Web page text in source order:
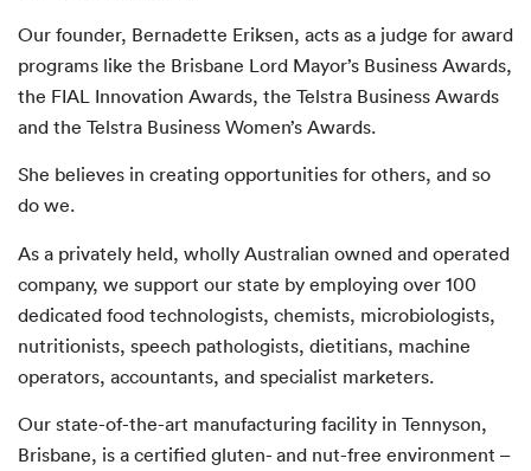
Our founder, Bernadette Eriksen, acts as a judge for award
programs like the Brisbane Lord Mayor’s Business Awards,
the FIAL Innovation Awards, the Telstra Business Awards
and the Telstra Business Women’s Awards.
She believes in creating opportunities for others, and so
do we.
As a privately held, wholly Australian owned and operated
company, we support our state by employing over 100
dedicated food technologists, chemists, microbiologists,
nutritionists, speech pathologists, dietitians, machine
operators, accountants, and specialist marketers.
Our state-of-the-art manufacturing facility in Tennyson,
Brisbane, is a certified gluten- and nut-free environment –